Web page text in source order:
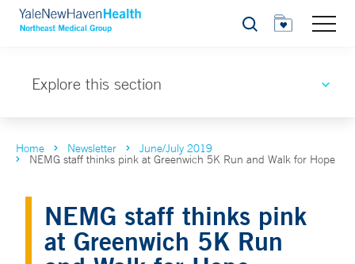
Search
Explore this section
Home Newsletter June/July 2019
NEMG staff thinks pink at Greenwich 5K Run and Walk for Hope
NEMG staff thinks pink
at Greenwich 5K Run